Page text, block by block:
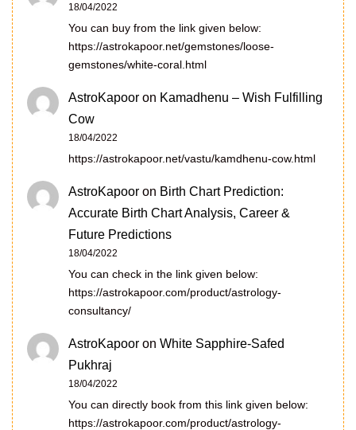
18/04/2022
You can buy from the link given below:
https://astrokapoor.net/gemstones/loose-
gemstones/white-coral.html
AstroKapoor on Kamadhenu – Wish Fulfilling
Cow
18/04/2022
https://astrokapoor.net/vastu/kamdhenu-cow.html
AstroKapoor on Birth Chart Prediction:
Accurate Birth Chart Analysis, Career &
Future Predictions
18/04/2022
You can check in the link given below:
https://astrokapoor.com/product/astrology-
consultancy/
AstroKapoor on White Sapphire-Safed
Pukhraj
18/04/2022
You can directly book from this link given below:
https://astrokapoor.com/product/astrology-